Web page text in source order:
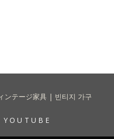
ンテージ家具 | 빈티지 가구
YOUTUBE